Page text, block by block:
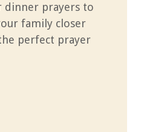
dinner prayers to
family closer
perfect prayer